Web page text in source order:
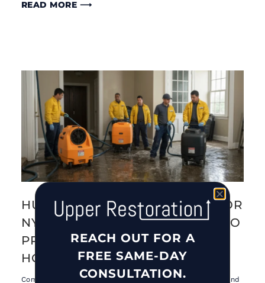
READ MORE ⟶
HURRICANE PREPAREDNESS FOR
NYC & LONG ISLAND: 10 STEPS TO
PROTECT YOUR FAMILY AND
HOME (2026)
Complete 2026 hurricane preparedness guide for NYC and
REACH OUT FOR A
FREE SAME-DAY
CONSULTATION.